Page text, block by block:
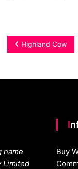
Post
Highland Cow
name
Limited
Buy